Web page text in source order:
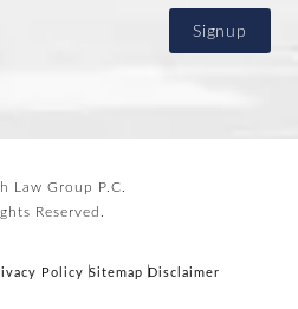
Signup
Law Group P.C.
Reserved.
Policy Sitemap Disclaimer